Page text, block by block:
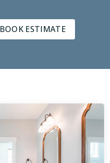
BOOK ESTIMATE